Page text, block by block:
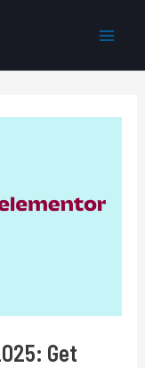
Get